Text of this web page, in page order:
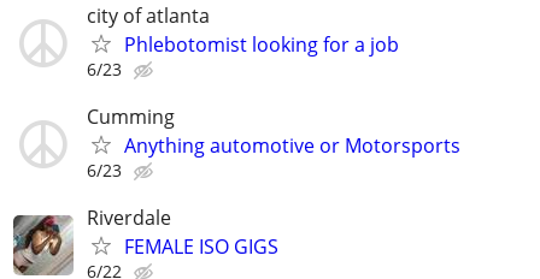
city of atlanta
Phlebotomist looking for a job
6/23
Cumming
Anything automotive or Motorsports
6/23
Riverdale
FEMALE ISO GIGS
6/22